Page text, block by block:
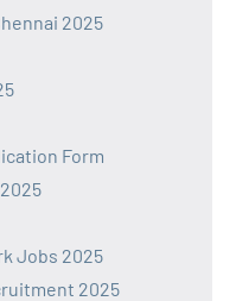
2025
Form
Jobs 2025
2025